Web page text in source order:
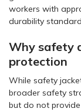
workers with
durability
Why safety
protection
While safety
broader safety
but do not